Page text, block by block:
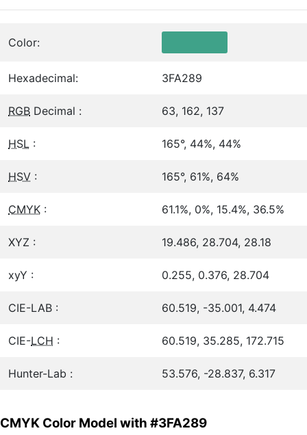
Color:
Hexadecimal: 3FA289
RGB Decimal : 63, 162, 137
HSL : 165°, 44%, 44%
HSV : 165°, 61%, 64%
CMYK : 61.1%, 0%, 15.4%, 36.5%
XYZ : 19.486, 28.704, 28.18
xyY : 0.255, 0.376, 28.704
CIE-LAB : 60.519, -35.001, 4.474
CIE-LCH : 60.519, 35.285, 172.715
Hunter-Lab : 53.576, -28.837, 6.317
CMYK Color Model with #3FA289